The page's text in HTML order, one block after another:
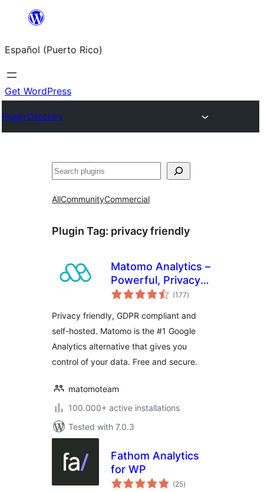
content
Español (Puerto Rico)
Get WordPress
Plugin Directory
Buscar
AllCommunityCommercial
Plugin Tag: privacy friendly
Matomo Analytics –
Powerful, Privacy-
First Insights for
(177total
ratings
)
Privacy friendly, GDPR compliant and
self-hosted. Matomo is the #1 Google
Analytics alternative that gives you
control of your data. Free and secure.
matomoteam
100.000+ active installations
Tested with 7.0.3
Fathom Analytics
for WP
(25total
ratings
)